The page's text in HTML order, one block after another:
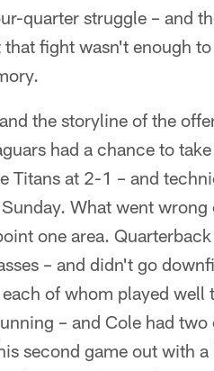
quarter struggle – and
fight wasn't enough
the storyline of the
had a chance to
Titans at 2-1 – and
What went
one area.
– and didn't go
of whom played well
– and Cole had
second game out with